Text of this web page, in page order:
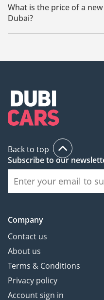
What is the price of a
Dubai?
The starting price of a new
Back to top
Subscribe to our
Company
Contact us
About us
Terms & Conditions
Privacy policy
Account sign in